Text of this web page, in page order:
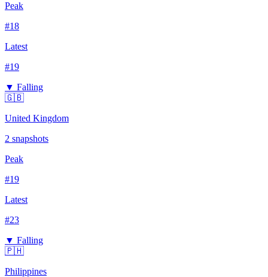
Peak
#18
Latest
#19
▼ Falling
🇬🇧
United Kingdom
2 snapshots
Peak
#19
Latest
#23
▼ Falling
🇵🇭
Philippines